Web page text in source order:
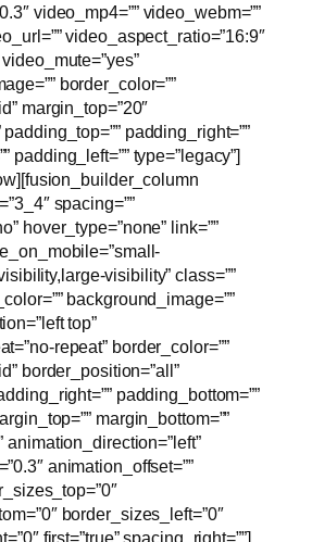
video_mp4=”” video_webm=””
video_aspect_ratio=”16:9″
border_color=””
margin_top=”20″
padding_right=””
padding_left=”” type=”legacy”]
spacing=””
hover_type=”none” link=””
visibility” class=””
background_image=””
top”
repeat” border_color=””
border_position=”all”
padding_bottom=””
margin_bottom=””
animation_direction=”left”
animation_offset=””
border_sizes_left=”0″
first=”true” spacing_right=””]